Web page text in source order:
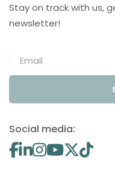
Stay on track with us,
newsletter!
Social media: